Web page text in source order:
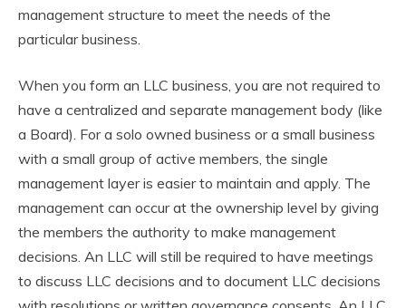
management structure to meet the needs of the
particular business.
When you form an LLC business, you are not required to
have a centralized and separate management body (like
a Board). For a solo owned business or a small business
with a small group of active members, the single
management layer is easier to maintain and apply. The
management can occur at the ownership level by giving
the members the authority to make management
decisions. An LLC will still be required to have meetings
to discuss LLC decisions and to document LLC decisions